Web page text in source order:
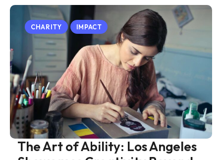
CHARITY IMPACT
The Art of Ability: Los Angeles